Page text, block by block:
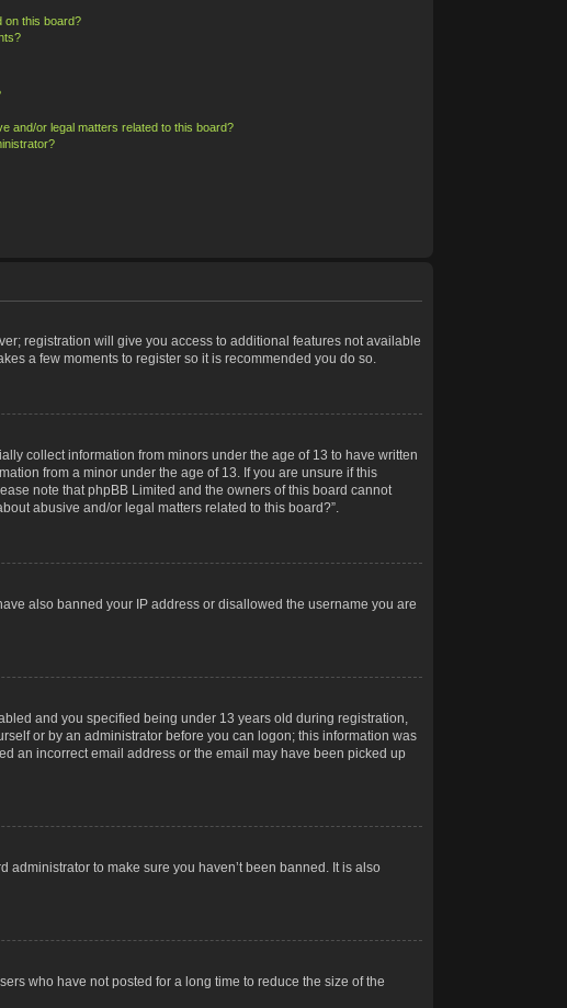
on this board?
and/or legal matters related to this board?
registration will give you access to additional features not available
a few moments to register so it is recommended you do so.
collect information from minors under the age of 13 to have written
from a minor under the age of 13. If you are unsure if this
note that phpBB Limited and the owners of this board cannot
abusive and/or legal matters related to this board?”.
also banned your IP address or disallowed the username you are
and you specified being under 13 years old during registration,
or by an administrator before you can logon; this information was
an incorrect email address or the email may have been picked up
to make sure you haven’t been banned. It is also
who have not posted for a long time to reduce the size of the